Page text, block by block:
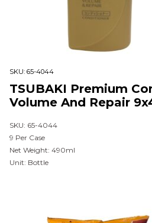
SKU: 65-4044
TSUBAKI Premium
Volume And Repair
SKU: 65-4044
9 Per Case
Net Weight: 490ml
Unit: Bottle